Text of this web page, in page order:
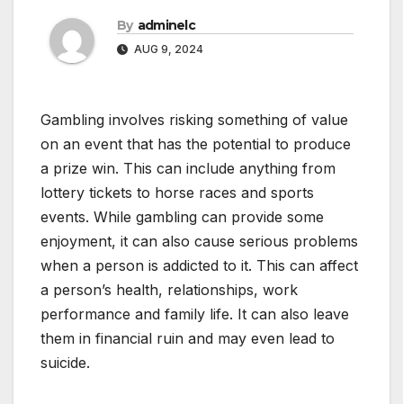
By adminelc
AUG 9, 2024
Gambling involves risking something of value
on an event that has the potential to produce
a prize win. This can include anything from
lottery tickets to horse races and sports
events. While gambling can provide some
enjoyment, it can also cause serious problems
when a person is addicted to it. This can affect
a person’s health, relationships, work
performance and family life. It can also leave
them in financial ruin and may even lead to
suicide.